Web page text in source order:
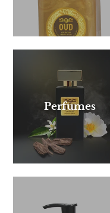
Perfumes